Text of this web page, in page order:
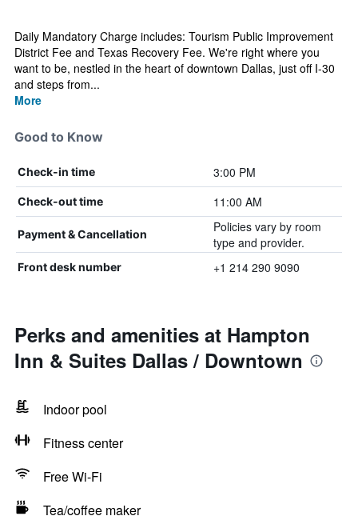
Daily Mandatory Charge includes: Tourism Public Improvement
District Fee and Texas Recovery Fee. We're right where you
want to be, nestled in the heart of downtown Dallas, just off I-30
and steps from...
More
Good to Know
Check-in time 3:00 PM
Check-out time 11:00 AM
Payment & Cancellation
Policies vary by room
type and provider.
Front desk number +1 214 290 9090
Perks and amenities at Hampton
Inn & Suites Dallas / Downtown
Indoor pool
Fitness center
Free Wi-Fi
Tea/coffee maker